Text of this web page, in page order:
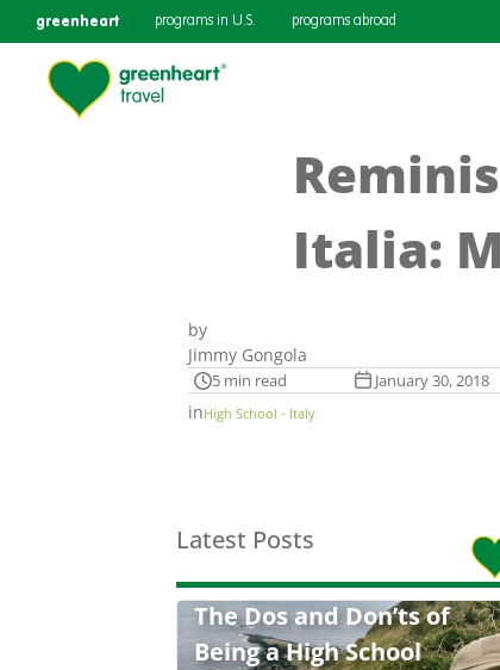
greenheart programs in U.S. programs abroad
Italia:
by
Jimmy Gongola
5 min read January 30, 2018
inHigh School - Italy
Latest Posts
The Dos and Don’ts of
Being a High School